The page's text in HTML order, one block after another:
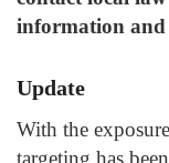
information
Update
With the
targeting has